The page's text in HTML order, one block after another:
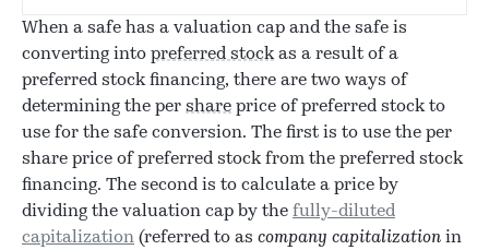
When a safe has a valuation cap and the safe is
converting into preferred stockas a result of a
preferred stock financing, there are two ways of
determining the per share price of preferred stock to
use for the safe conversion. The first is to use the per
share price of preferred stock from the preferred stock
financing. The second is to calculate a price by
dividing the valuation cap by the fully-diluted
capitalization (referred to as company capitalization in